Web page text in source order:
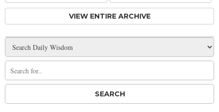
VIEW ENTIRE ARCHIVE